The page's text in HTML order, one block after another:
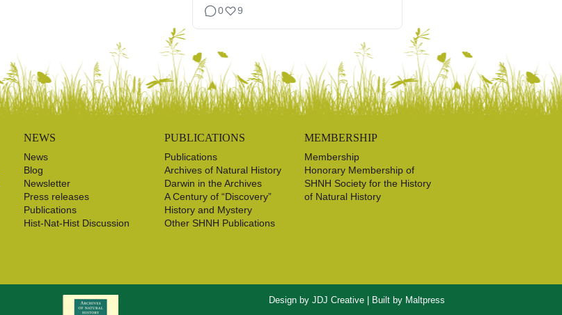
0
9
NEWS
News
Blog
Newsletter
Press releases
Publications
Hist-Nat-Hist Discussion
PUBLICATIONS
Publications
Archives of Natural History
Darwin in the Archives
A Century of “Discovery”
History and Mystery
Other SHNH Publications
MEMBERSHIP
Membership
Honorary Membership of
SHNH Society for the History
of Natural History
Design by JDJ Creative | Built by Maltpress